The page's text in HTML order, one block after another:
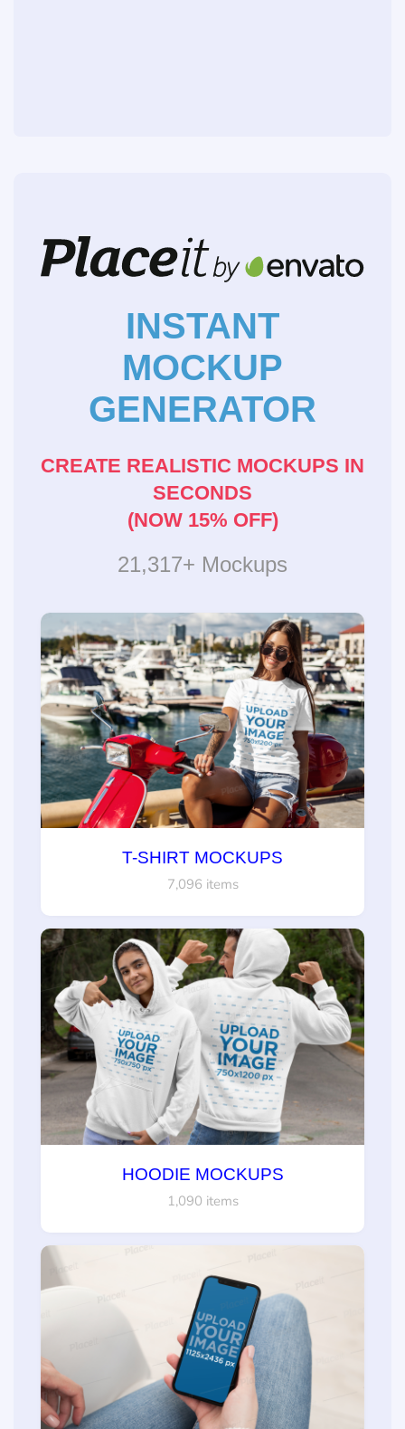
INSTANT
MOCKUP
GENERATOR
CREATE REALISTIC MOCKUPS IN
SECONDS
(NOW 15% OFF)
21,317+ Mockups
T-SHIRT MOCKUPS
7,096 items
HOODIE MOCKUPS
1,090 items